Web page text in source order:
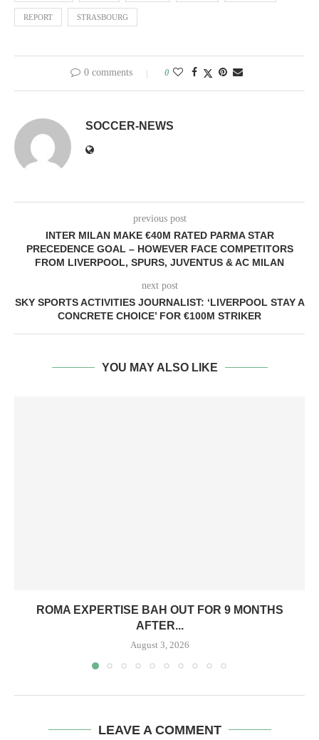
REPORT STRASBOURG
0 comments 0
SOCCER-NEWS
previous post
INTER MILAN MAKE €40M RATED PARMA STAR
PRECEDENCE GOAL – HOWEVER FACE COMPETITORS
FROM LIVERPOOL, SPURS, JUVENTUS & AC MILAN
next post
SKY SPORTS ACTIVITIES JOURNALIST: ‘LIVERPOOL STAY A
CONCRETE CHOICE’ FOR €100M STRIKER
YOU MAY ALSO LIKE
ROMA EXPERTISE BAH OUT FOR 9 MONTHS
AFTER...
August 3, 2026
LEAVE A COMMENT